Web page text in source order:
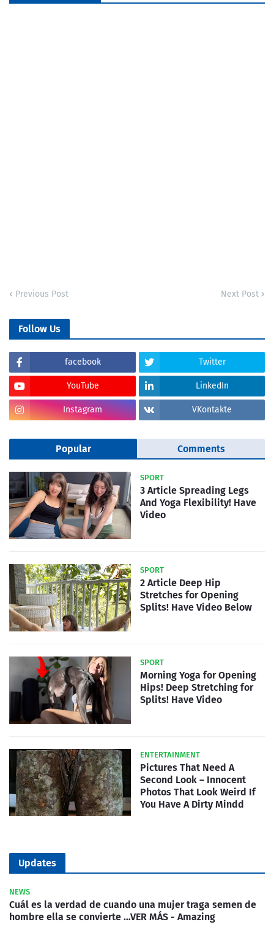
Previous Post Next Post
Follow Us
facebook Twitter
YouTube LinkedIn
Instagram VKontakte
Popular Comments
SPORT
3 Article Spreading Legs
And Yoga Flexibility! Have
Video
SPORT
2 Article Deep Hip
Stretches for Opening
Splits! Have Video Below
SPORT
Morning Yoga for Opening
Hips! Deep Stretching for
Splits! Have Video
ENTERTAINMENT
Pictures That Need A
Second Look – Innocent
Photos That Look Weird If
You Have A Dirty Mindd
Updates
NEWS
Cuál es la verdad de cuando una mujer traga semen de
hombre ella se convierte …VER MÁS - Amazing